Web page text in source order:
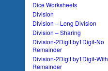
Dice Worksheets
Division
Division – Long Division
Division – Sharing
Division-2Digit by1Digit-No
Remainder
Division-2Digit by1Digit-With
Remainder